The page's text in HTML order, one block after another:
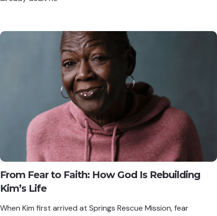
From Fear to Faith: How God Is Rebuilding
Kim’s Life
When Kim first arrived at Springs Rescue Mission, fear